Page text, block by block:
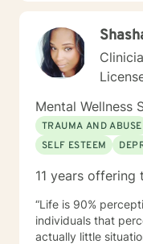
Mental Wellness
TRAUMA AND ABUSE
SELF ESTEEM
11 years offering
“Life is 90%
individuals that
actually little